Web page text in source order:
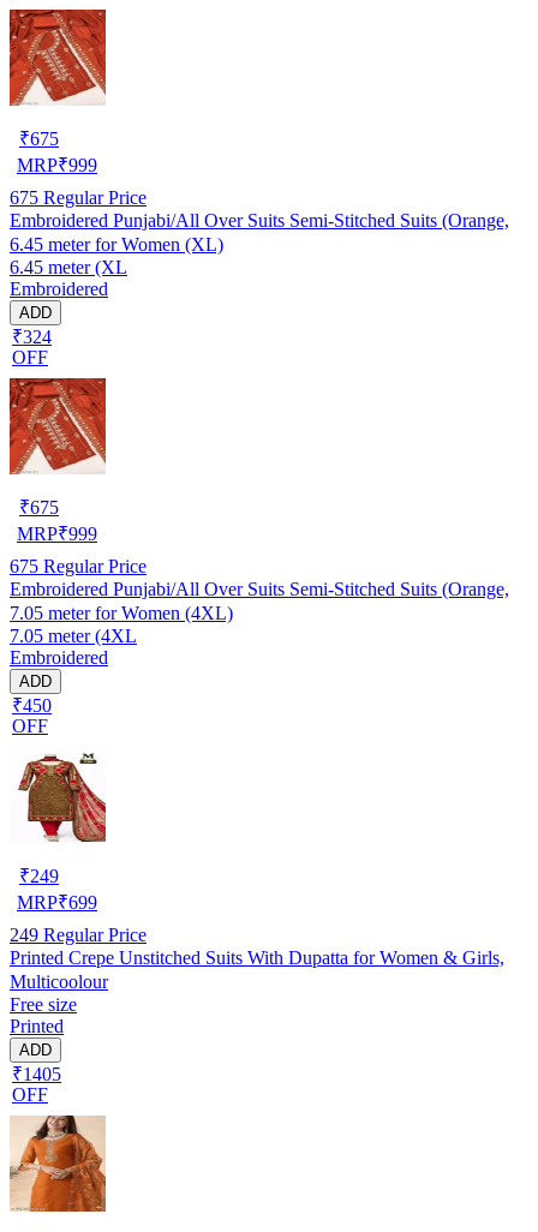
₹675
MRP₹999
675 Regular Price
Embroidered Punjabi/All Over Suits Semi-Stitched Suits (Orange,
6.45 meter for Women (XL)
6.45 meter (XL
Embroidered
ADD
₹324
OFF
₹675
MRP₹999
675 Regular Price
Embroidered Punjabi/All Over Suits Semi-Stitched Suits (Orange,
7.05 meter for Women (4XL)
7.05 meter (4XL
Embroidered
ADD
₹450
OFF
₹249
MRP₹699
249 Regular Price
Printed Crepe Unstitched Suits With Dupatta for Women & Girls,
Multicoolour
Free size
Printed
ADD
₹1405
OFF